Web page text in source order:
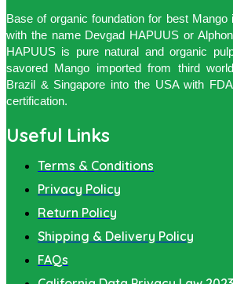
Base of organic foundation for best Mango
with the name Devgad HAPUUS or
HAPUUS is pure natural and organic
savored Mango imported from third
Brazil & Singapore into the USA with
certification.
Useful Links
Terms & Conditions
Privacy Policy
Return Policy
Shipping & Delivery Policy
FAQs